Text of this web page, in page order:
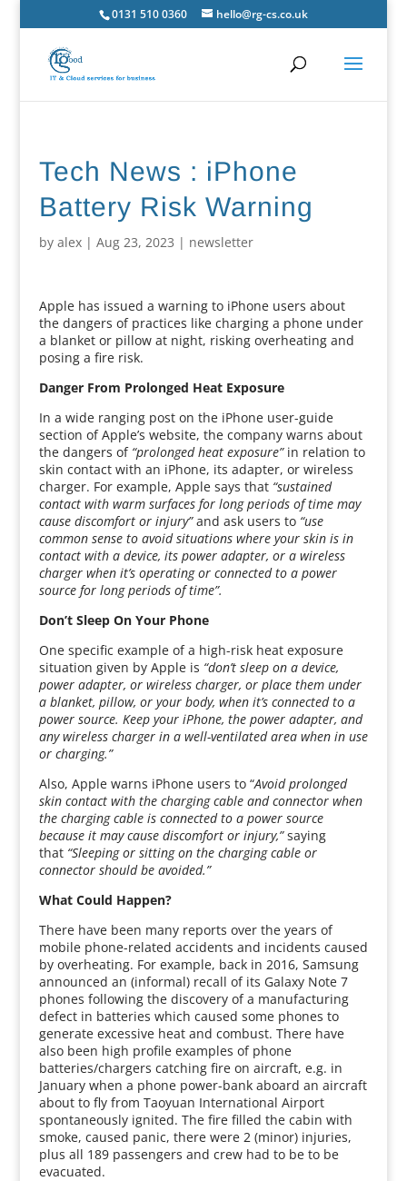
0131 510 0360 hello@rg-cs.co.uk
Tech News : iPhone
Battery Risk Warning
by alex| Aug 23, 2023 | newsletter
Apple has issued a warning to iPhone users about
the dangers of practices like charging a phone under
a blanket or pillow at night, risking overheating and
posing a fire risk.
Danger From Prolonged Heat Exposure
In a wide ranging post on the iPhone user-guide
section of Apple’s website, the company warns about
the dangers of “prolonged heat exposure”in relation to
skin contact with an iPhone, its adapter, or wireless
charger. For example, Apple says that “sustained
contact with warm surfaces for long periods of time may
cause discomfort or injury”and ask users to “use
common sense to avoid situations where your skin is in
contact with a device, its power adapter, or a wireless
charger when it’s operating or connected to a power
source for long periods of time”.
Don’t Sleep On Your Phone
One specific example of a high-risk heat exposure
situation given by Apple is “don’t sleep on a device,
power adapter, or wireless charger, or place them under
a blanket, pillow, or your body, when it’s connected to a
power source. Keep your iPhone, the power adapter, and
any wireless charger in a well-ventilated area when in use
or charging.”
Also, Apple warns iPhone users to “Avoid prolonged
skin contact with the charging cable and connector when
the charging cable is connected to a power source
because it may cause discomfort or injury,”saying
that“Sleeping or sitting on the charging cable or
connector should be avoided.”
What Could Happen?
There have been many reports over the years of
mobile phone-related accidents and incidents caused
by overheating. For example, back in 2016, Samsung
announced an (informal) recall of its Galaxy Note 7
phones following the discovery of a manufacturing
defect in batteries which caused some phones to
generate excessive heat and combust. There have
also been high profile examples of phone
batteries/chargers catching fire on aircraft, e.g. in
January when a phone power-bank aboard an aircraft
about to fly from Taoyuan International Airport
spontaneously ignited. The fire filled the cabin with
smoke, caused panic, there were 2 (minor) injuries,
plus all 189 passengers and crew had to be to be
evacuated.